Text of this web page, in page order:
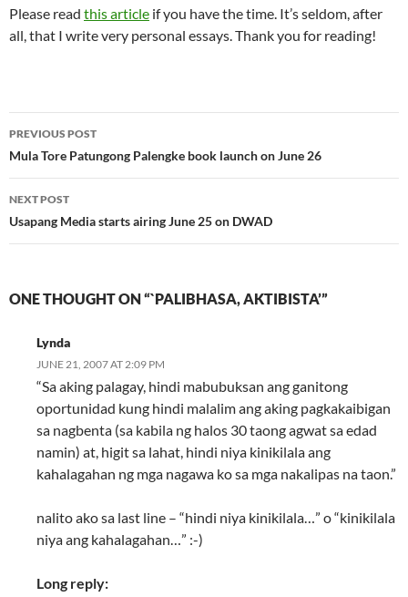
Please read this article if you have the time. It’s seldom, after
all, that I write very personal essays. Thank you for reading!
Post
navigation
PREVIOUS POST
Mula Tore Patungong Palengke book launch on June 26
NEXT POST
Usapang Media starts airing June 25 on DWAD
ONE THOUGHT ON “`PALIBHASA, AKTIBISTA’”
Lynda
JUNE 21, 2007 AT 2:09 PM
“Sa aking palagay, hindi mabubuksan ang ganitong
oportunidad kung hindi malalim ang aking pagkakaibigan
sa nagbenta (sa kabila ng halos 30 taong agwat sa edad
namin) at, higit sa lahat, hindi niya kinikilala ang
kahalagahan ng mga nagawa ko sa mga nakalipas na taon.”
nalito ako sa last line – “hindi niya kinikilala…” o “kinikilala
niya ang kahalagahan…” :-)
Long reply: